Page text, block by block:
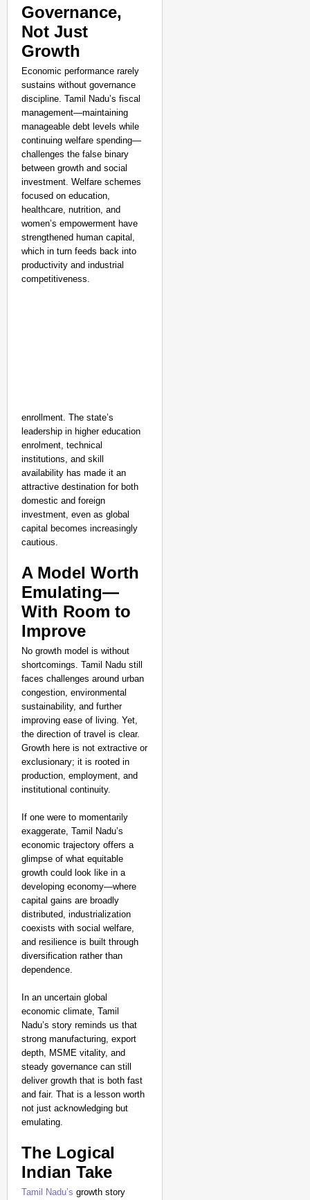
Governance,
Not Just
Growth
Economic performance rarely
sustains without governance
discipline. Tamil Nadu’s fiscal
management—maintaining
manageable debt levels while
continuing welfare spending—
challenges the false binary
between growth and social
investment. Welfare schemes
focused on education,
healthcare, nutrition, and
women’s empowerment have
strengthened human capital,
which in turn feeds back into
productivity and industrial
competitiveness.
enrollment. The state’s
leadership in higher education
enrolment, technical
institutions, and skill
availability has made it an
attractive destination for both
domestic and foreign
investment, even as global
capital becomes increasingly
cautious.
A Model Worth
Emulating—
With Room to
Improve
No growth model is without
shortcomings. Tamil Nadu still
faces challenges around urban
congestion, environmental
sustainability, and further
improving ease of living. Yet,
the direction of travel is clear.
Growth here is not extractive or
exclusionary; it is rooted in
production, employment, and
institutional continuity.
If one were to momentarily
exaggerate, Tamil Nadu’s
economic trajectory offers a
glimpse of what equitable
growth could look like in a
developing economy—where
capital gains are broadly
distributed, industrialization
coexists with social welfare,
and resilience is built through
diversification rather than
dependence.
In an uncertain global
economic climate, Tamil
Nadu’s story reminds us that
strong manufacturing, export
depth, MSME vitality, and
steady governance can still
deliver growth that is both fast
and fair. That is a lesson worth
not just acknowledging but
emulating.
The Logical
Indian Take
Tamil Nadu’s growth story